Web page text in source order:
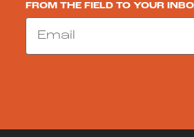
FROM THE FIELD TO YOUR
Email